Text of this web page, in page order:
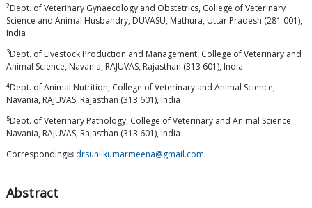
2Dept. of Veterinary Gynaecology and Obstetrics, College of Veterinary
Science and Animal Husbandry, DUVASU, Mathura, Uttar Pradesh (281 001),
India
3Dept. of Livestock Production and Management, College of Veterinary and
Animal Science, Navania, RAJUVAS, Rajasthan (313 601), India
4Dept. of Animal Nutrition, College of Veterinary and Animal Science,
Navania, RAJUVAS, Rajasthan (313 601), India
5Dept. of Veterinary Pathology, College of Veterinary and Animal Science,
Navania, RAJUVAS, Rajasthan (313 601), India
Corresponding✉ drsunilkumarmeena@gmail.com
Abstract